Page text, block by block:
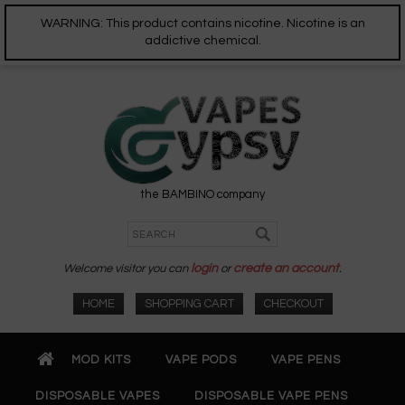
WARNING: This product contains nicotine. Nicotine is an
addictive chemical.
the BAMBINO company
Welcome visitor you can loginorcreate an account.
HOME SHOPPING CART CHECKOUT
MOD KITS VAPE PODS VAPE PENS
DISPOSABLE VAPES DISPOSABLE VAPE PENS